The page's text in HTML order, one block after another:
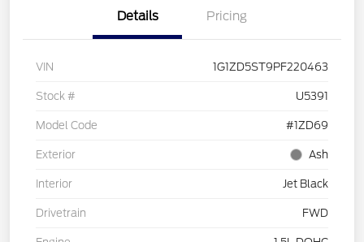
Details Pricing
VIN 1G1ZD5ST9PF220463
Stock # U5391
Model Code #1ZD69
Exterior Ash
Interior Jet Black
Drivetrain FWD